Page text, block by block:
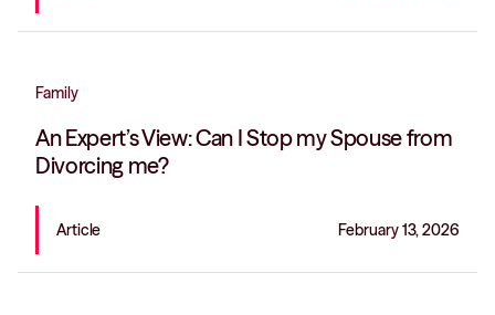
Family
An Expert’s View: Can I Stop my Spouse from
Divorcing me?
Article February 13, 2026